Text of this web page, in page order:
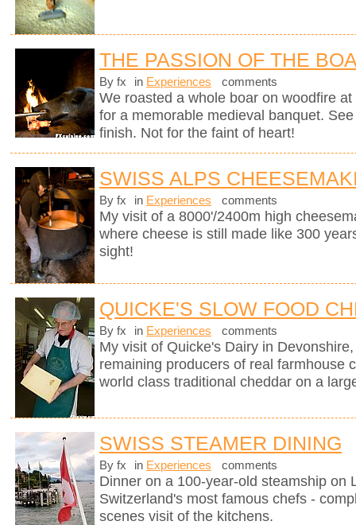
THE PASSION OF THE
By fx in Experiences comments
We roasted a whole boar on woodfire
for a memorable medieval banquet.
finish. Not for the faint of heart!
SWISS ALPS
By fx in Experiences comments
My visit of a 8000'/2400m high
where cheese is still made like 300
sight!
QUICKE'S SLOW FOOD
By fx in Experiences comments
My visit of Quicke's Dairy in
remaining producers of real farmhouse
world class traditional cheddar on a
SWISS STEAMER DINING
By fx in Experiences comments
Dinner on a 100-year-old steamship on
Switzerland's most famous chefs -
scenes visit of the kitchens.